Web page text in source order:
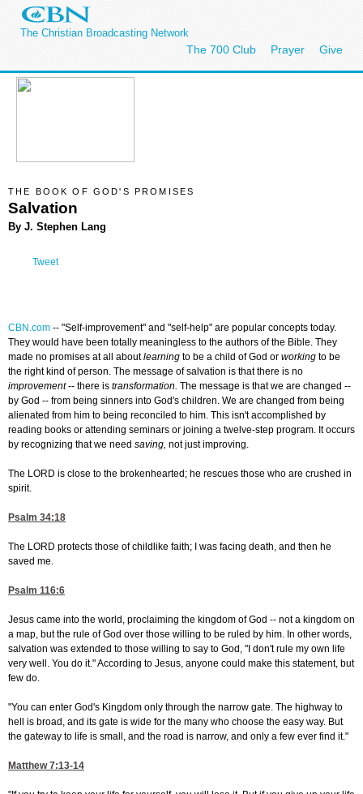
The Christian Broadcasting Network
The 700 Club Prayer Give
THE BOOK OF GOD'S PROMISES
Salvation
By J. Stephen Lang
Tweet
CBN.com -- "Self-improvement" and "self-help" are popular concepts today.
They would have been totally meaningless to the authors of the Bible. They
made no promises at all aboutlearning to be a child of God or working to be
the right kind of person. The message of salvation is that there is no
improvement-- there is transformation. The message is that we are changed --
by God -- from being sinners into God's children. We are changed from being
alienated from him to being reconciled to him. This isn't accomplished by
reading books or attending seminars or joining a twelve-step program. It occurs
by recognizing that we need saving, not just improving.
The LORD is close to the brokenhearted; he rescues those who are crushed in
spirit.
Psalm 34:18
The LORD protects those of childlike faith; I was facing death, and then he
saved me.
Psalm 116:6
Jesus came into the world, proclaiming the kingdom of God -- not a kingdom on
a map, but the rule of God over those willing to be ruled by him. In other words,
salvation was extended to those willing to say to God, "I don't rule my own life
very well. You do it." According to Jesus, anyone could make this statement, but
few do.
"You can enter God's Kingdom only through the narrow gate. The highway to
hell is broad, and its gate is wide for the many who choose the easy way. But
the gateway to life is small, and the road is narrow, and only a few ever find it."
Matthew 7:13-14